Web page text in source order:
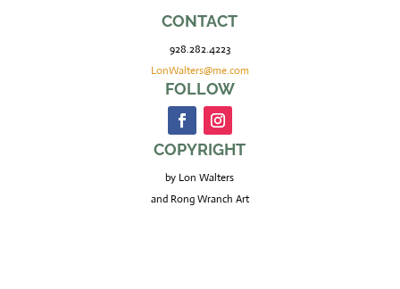
CONTACT
928.282.4223
LonWalters@me.com
FOLLOW
COPYRIGHT
by Lon Walters
and Rong Wranch Art